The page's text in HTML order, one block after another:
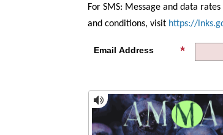
For SMS: Message and data
and conditions, visit https://
Email Address